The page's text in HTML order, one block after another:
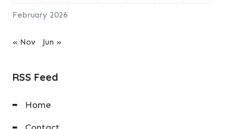
February 2026
« Nov Jun »
RSS Feed
Home